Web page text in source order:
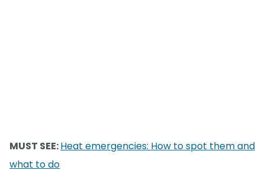
MUST SEE:Heat emergencies: How to spot them and
what to do